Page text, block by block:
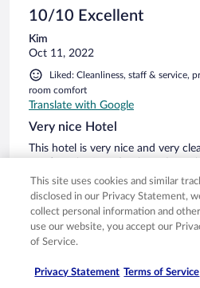
10/10 Excellent
Kim
Oct 11, 2022
Liked: Cleanliness, staff & service,
room comfort
Translate with Google
Very nice Hotel
This hotel is very nice and very
choose from . Dog friendly. Nice
food.All in one ,you get a lot for
Stayed 2 nights in Oct 2022
Verified review
This site uses cookies and similar
disclosed in our Privacy Statement,
collect personal information and
use our website, you accept our
of Service.
Privacy Statement Terms of Service